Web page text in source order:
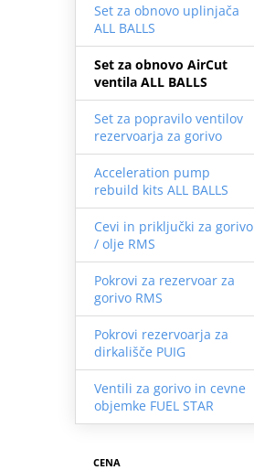
Set za obnovo uplinjača
ALL BALLS
Set za obnovo AirCut
ventila ALL BALLS
Set za popravilo ventilov
rezervoarja za gorivo
Acceleration pump
rebuild kits ALL BALLS
Cevi in priključki za gorivo
/ olje RMS
Pokrovi za rezervoar za
gorivo RMS
Pokrovi rezervoarja za
dirkališče PUIG
Ventili za gorivo in cevne
objemke FUEL STAR
CENA